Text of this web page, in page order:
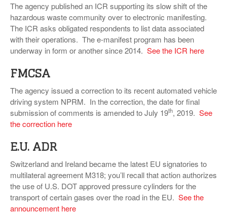
The agency published an ICR supporting its slow shift of the
hazardous waste community over to electronic manifesting.
The ICR asks obligated respondents to list data associated
with their operations. The e-manifest program has been
underway in form or another since 2014. See the ICR here
FMCSA
The agency issued a correction to its recent automated vehicle
driving system NPRM. In the correction, the date for final
submission of comments is amended to July 19th, 2019. See
the correction here
E.U. ADR
Switzerland and Ireland became the latest EU signatories to
multilateral agreement M318; you’ll recall that action authorizes
the use of U.S. DOT approved pressure cylinders for the
transport of certain gases over the road in the EU. See the
announcement here